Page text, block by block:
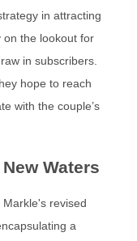
in attracting
on the lookout for
in subscribers.
hope to reach
with the couple’s
Waters
revised
a